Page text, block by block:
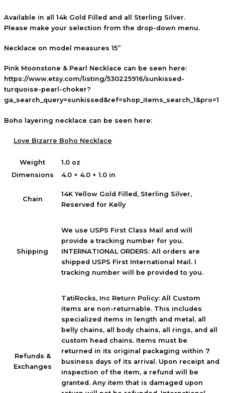
Available in all 14k Gold Filled and all Sterling Silver.
Please make your selection from the drop-down menu.
Necklace on model measures 15”
Pink Moonstone & Pearl Necklace can be seen here:
https://www.etsy.com/listing/530225916/sunkissed-
turquoise-pearl-choker?
ga_search_query=sunkissed&ref=shop_items_search_1&pro=1
Boho layering necklace can be seen here:
Love Bizarre Boho Necklace
Weight
1.0 oz
Dimensions
4.0 × 4.0 × 1.0 in
Chain
14K Yellow Gold Filled, Sterling Silver,
Reserved for Kelly
Shipping
We use USPS First Class Mail and will
provide a tracking number for you.
INTERNATIONAL ORDERS: All orders are
shipped USPS First International Mail. I
tracking number will be provided to you.
Refunds &
Exchanges
TatiRocks, Inc Return Policy: All Custom
items are non-returnable. This includes
specialized items in length and metal, all
belly chains, all body chains, all rings, and all
custom head chains. Items must be
returned in its original packaging within 7
business days of its arrival. Upon receipt and
inspection of the item, a refund will be
granted. Any item that is damaged upon